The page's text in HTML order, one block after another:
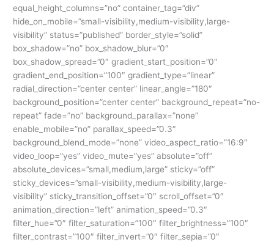
equal_height_columns=”no” container_tag=”div”
hide_on_mobile=”small-visibility,medium-visibility,large-
visibility” status=”published” border_style=”solid”
box_shadow=”no” box_shadow_blur=”0″
box_shadow_spread=”0″ gradient_start_position=”0″
gradient_end_position=”100″ gradient_type=”linear”
radial_direction=”center center” linear_angle=”180″
background_position=”center center” background_repeat=”no-
repeat” fade=”no” background_parallax=”none”
enable_mobile=”no” parallax_speed=”0.3″
background_blend_mode=”none” video_aspect_ratio=”16:9″
video_loop=”yes” video_mute=”yes” absolute=”off”
absolute_devices=”small,medium,large” sticky=”off”
sticky_devices=”small-visibility,medium-visibility,large-
visibility” sticky_transition_offset=”0″ scroll_offset=”0″
animation_direction=”left” animation_speed=”0.3″
filter_hue=”0″ filter_saturation=”100″ filter_brightness=”100″
filter_contrast=”100″ filter_invert=”0″ filter_sepia=”0″